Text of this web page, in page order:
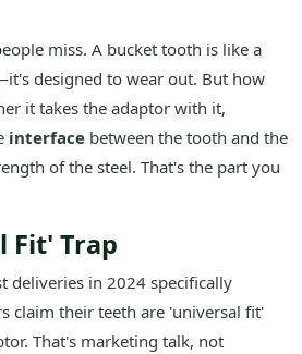
miss. A bucket tooth is like a
designed to wear out. But how
it takes the adaptor with it,
interface between the tooth and the
of the steel. That's the part you
Fit' Trap
deliveries in 2024 specifically
claim their teeth are 'universal fit'
That's marketing talk, not